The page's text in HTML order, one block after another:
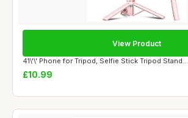
41\'\' Phone for Tripod, Selfie Stick Tripod Stand...
£10.99
View Product